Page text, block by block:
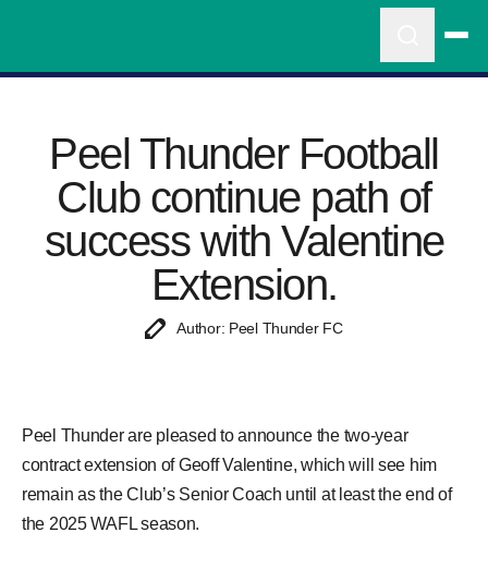
Peel Thunder Football
Club continue path of
success with Valentine
Extension.
Author: Peel Thunder FC
Peel Thunder are pleased to announce the two-year
contract extension of Geoff Valentine, which will see him
remain as the Club’s Senior Coach until at least the end of
the 2025 WAFL season.